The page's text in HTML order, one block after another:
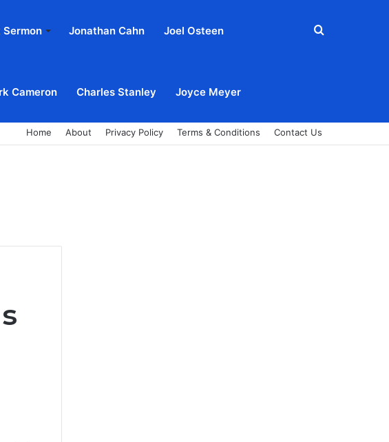
Sermon Jonathan Cahn Joel Osteen
Cameron Charles Stanley Joyce Meyer
Search
Home About Privacy Policy Terms & Conditions Contact Us